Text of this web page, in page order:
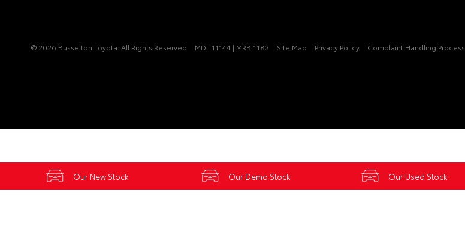
Our New Stock Our Demo Stock Our Used Stock
© 2026 Busselton Toyota. All Rights Reserved MDL 11144 | MRB 1183 Site Map Privacy Policy Complaint Handling Process